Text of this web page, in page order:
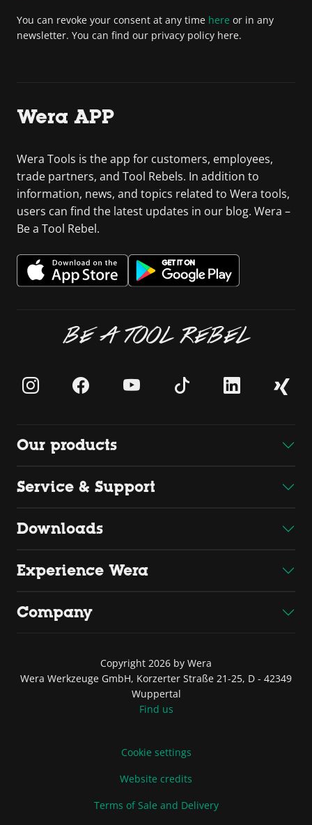
You can revoke your consent at any time here or in any
newsletter. You can find our privacy policy here.
Wera APP
Wera Tools is the app for customers, employees,
trade partners, and Tool Rebels. In addition to
information, news, and topics related to Wera tools,
users can find the latest updates in our blog. Wera –
Be a Tool Rebel.
BE A TOOL REBEL
Our products
Service & Support
Downloads
Experience Wera
Company
Copyright 2026 by Wera
Wera Werkzeuge GmbH, Korzerter Straße 21-25, D - 42349
Wuppertal
Find us
Cookie settings
Website credits
Terms of Sale and Delivery